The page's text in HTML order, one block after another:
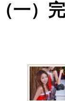
一）